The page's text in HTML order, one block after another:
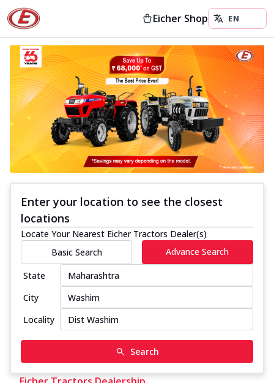
Eicher Shop
Enter your location to see the closest
locations
Locate Your Nearest Eicher Tractors Dealer(s)
Basic Search
Advance Search
State
City
Locality
Search